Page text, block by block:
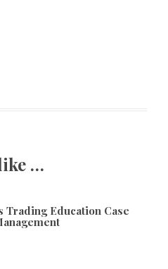
…
Trading Education Case